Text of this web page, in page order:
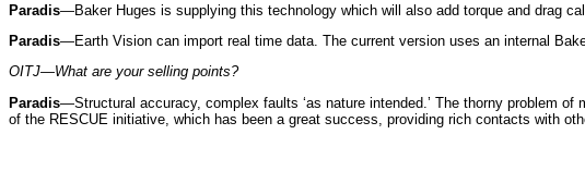
Paradis—Baker Huges is supplying this technology which will also add torque and drag
Paradis—Earth Vision can import real time data. The current version uses an internal
OITJ—What are your selling points?
Paradis—Structural accuracy, complex faults ‘as nature intended.’ The thorny problem
of the RESCUE initiative, which has been a great success, providing rich contacts with